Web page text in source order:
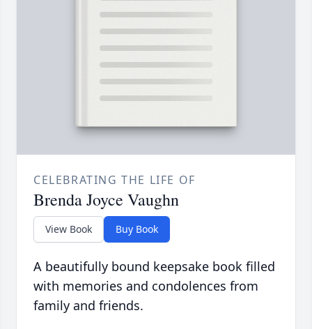
CELEBRATING THE LIFE OF
Brenda Joyce Vaughn
View Book Buy Book
A beautifully bound keepsake book filled
with memories and condolences from
family and friends.